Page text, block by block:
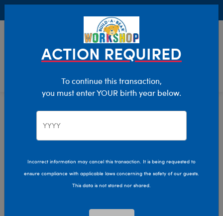
Stuffed Animals
ACTION REQUIRED
To continue this transaction,
you must enter YOUR birth year below.
Incorrect information may cancel this transaction. It is being requested to
ensure compliance with applicable laws concerning the safety of our guests.
This data is not stored nor shared.